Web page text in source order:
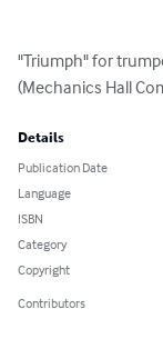
"Triumph" for
(Mechanics Hall
Details
Publication Date
Language
ISBN
Category
Copyright
Contributors